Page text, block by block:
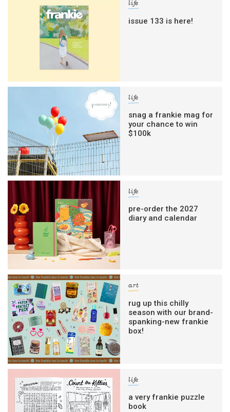
life
issue 133 is here!
life
snag a frankie mag for
your chance to win
$100k
life
pre-order the 2027
diary and calendar
art
rug up this chilly
season with our brand-
spanking-new frankie
box!
life
a very frankie puzzle
book